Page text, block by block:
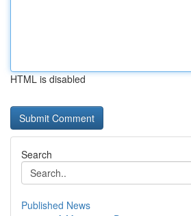
HTML is disabled
Search
Published News